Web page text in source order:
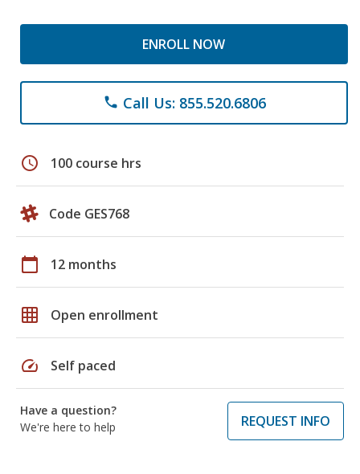
ENROLL NOW
phone Call Us: 855.520.6806
schedule 100 course hrs
Code GES768
calendar_today 12 months
grid_on Open enrollment
speed Self paced
Have a question?
We're here to help
REQUEST INFO